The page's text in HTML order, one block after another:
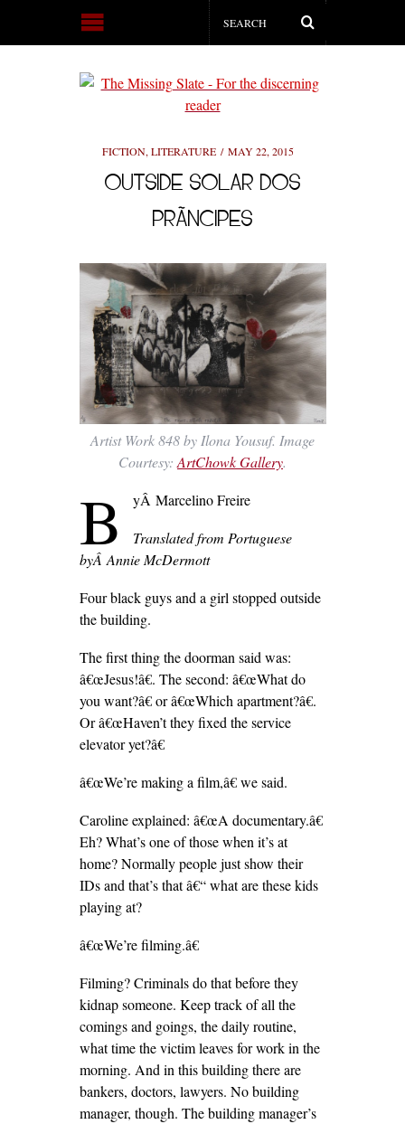
FICTION, LITERATURE MAY 22, 2015
OUTSIDE SOLAR DOS
PRÃ­NCIPES
Artist Work 848 by Ilona Yousuf. Image
Courtesy: ArtChowk Gallery.
B
yÂ Marcelino Freire
Translated from Portuguese
byÂ Annie McDermott
Four black guys and a girl stopped outside
the building.
The first thing the doorman said was:
â€œJesus!â€. The second: â€œWhat do
you want?â€ or â€œWhich apartment?â€.
Or â€œHaven’t they fixed the service
elevator yet?â€
â€œWe’re making a film,â€ we said.
Caroline explained: â€œA documentary.â€
Eh? What’s one of those when it’s at
home? Normally people just show their
IDs and that’s that â€“ what are these kids
playing at?
â€œWe’re filming.â€
Filming? Criminals do that before they
kidnap someone. Keep track of all the
comings and goings, the daily routine,
what time the victim leaves for work in the
morning. And in this building there are
bankers, doctors, lawyers. No building
manager, though. The building manager’s